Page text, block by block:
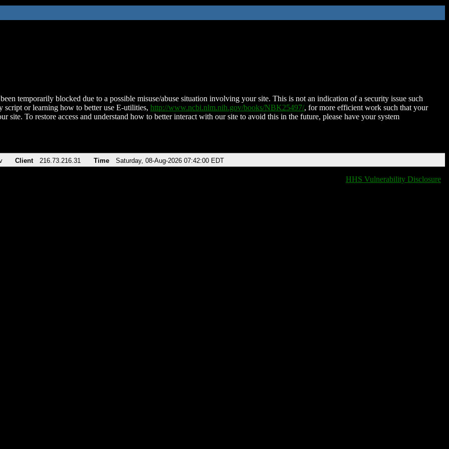
temporarily blocked due to a possible misuse/abuse situation involving your site. This is not an indication of a security issue such
script or learning how to better use E-utilities, http://www.ncbi.nlm.nih.gov/books/NBK25497/, for more efficient work such that your
site. To restore access and understand how to better interact with our site to avoid this in the future, please have your system
Client 216.73.216.31 Time Saturday, 08-Aug-2026 07:42:00 EDT
HHS Vulnerability Disclosure